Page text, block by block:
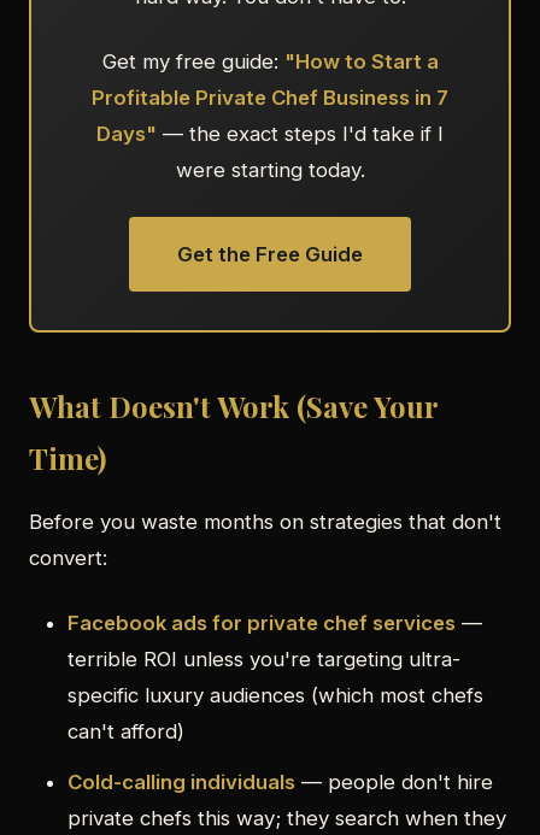
Get my free guide: "How to Start a
Profitable Private Chef Business in 7
Days" — the exact steps I'd take if I
were starting today.
Get the Free Guide
What Doesn't Work (Save Your
Time)
Before you waste months on strategies that don't
convert:
Facebook ads for private chef services —
terrible ROI unless you're targeting ultra-
specific luxury audiences (which most chefs
can't afford)
Cold-calling individuals — people don't hire
private chefs this way; they search when they